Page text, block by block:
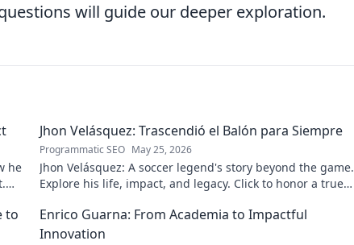
will guide our deeper exploration.
he
Jhon Velásquez: Trascendió el Balón para Siempre
Programmatic SEO May 25, 2026
Jhon Velásquez: A soccer legend's story beyond the game.
Explore his life, impact, and legacy. Click to honor a true
to
Enrico Guarna: From Academia to Impactful
Innovation